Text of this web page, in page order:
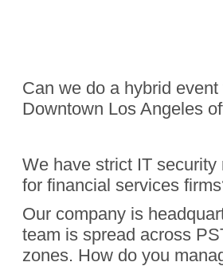
Can we do a hybrid
Downtown Los Angeles
Absolutely, Jon Finch has
were hybrid events. Finch
audience, the in person group and
We have strict IT
for financial services
Yes, Jon Finch has performed for
Schwab, and many more.
Our company is
team is spread across
zones. How do you